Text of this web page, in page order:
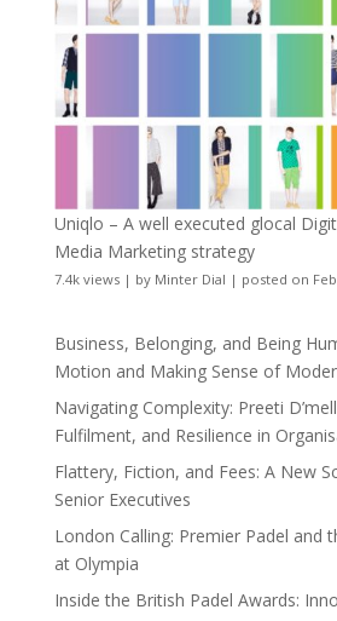
Uniqlo – A well executed glocal
Media Marketing strategy
7.4k views| by Minter Dial | posted on
Business, Belonging, and Being
Motion and Making Sense of
Navigating Complexity: Preeti
Fulfilment, and Resilience in
Flattery, Fiction, and Fees: A New
Senior Executives
London Calling: Premier Padel and
at Olympia
Inside the British Padel Awards: